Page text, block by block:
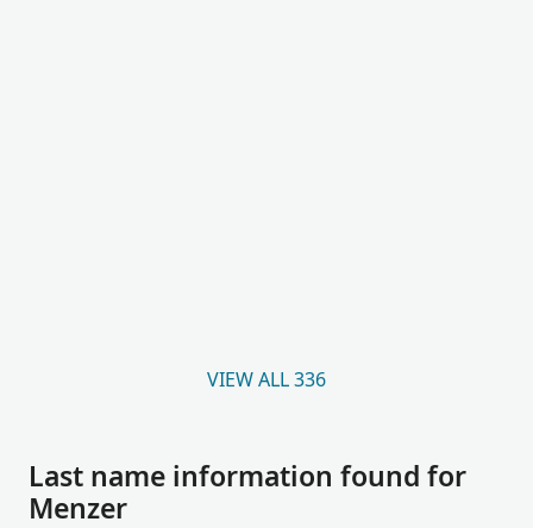
VIEW ALL 336
Last name information found for
Menzer